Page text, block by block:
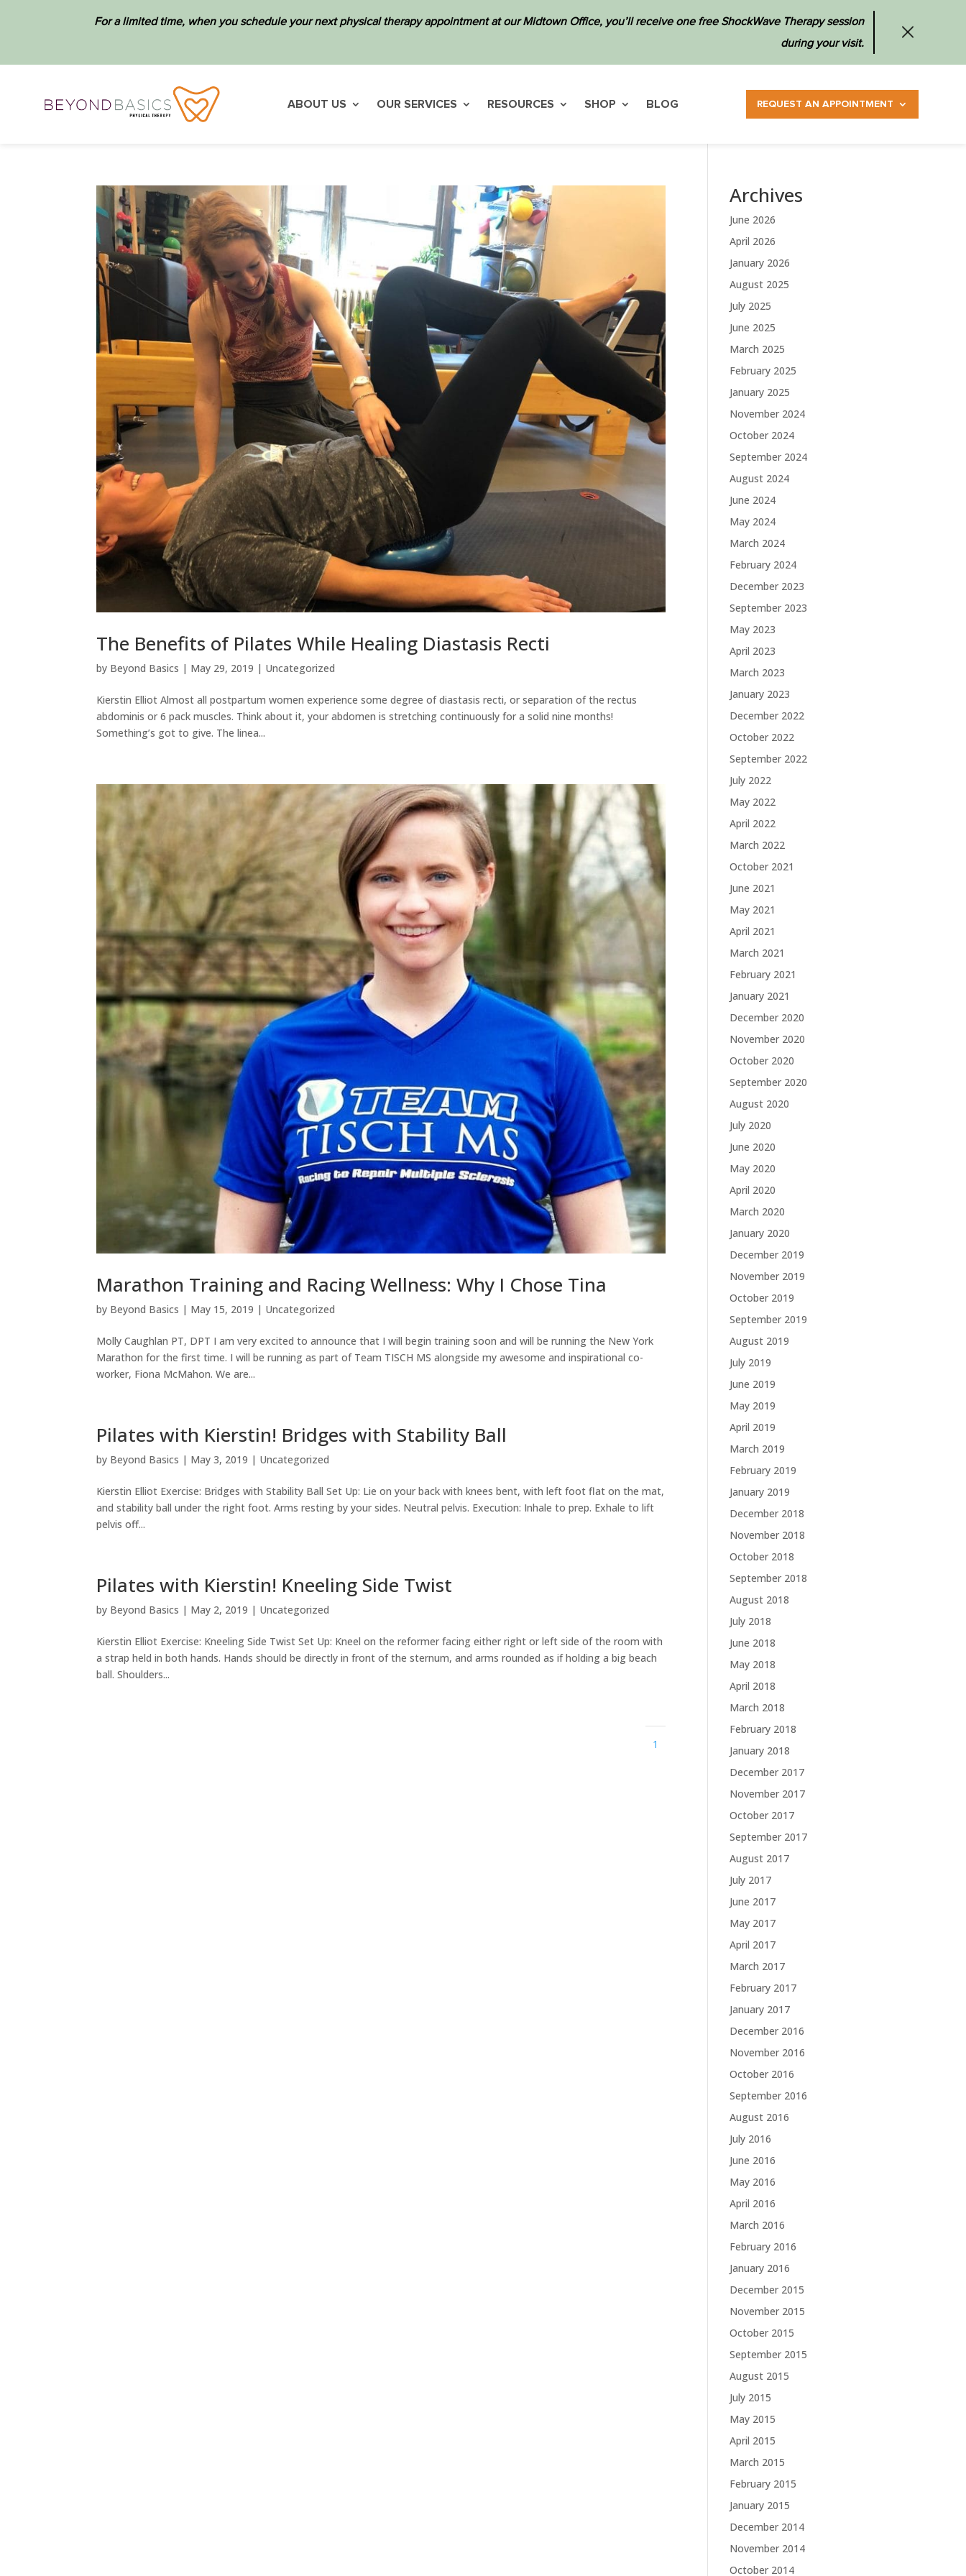
For a limited time, when you schedule your next physical therapy appointment at our Midtown Office, you’ll receive one free ShockWave Therapy session
during your visit.
ABOUT US OUR SERVICES RESOURCES SHOP BLOG REQUEST AN APPOINTMENT
The Benefits of Pilates While Healing Diastasis Recti
by Beyond Basics | May 29, 2019 | Uncategorized
Kierstin Elliot Almost all postpartum women experience some degree of diastasis recti, or separation of the rectus
abdominis or 6 pack muscles. Think about it, your abdomen is stretching continuously for a solid nine months!
Something’s got to give. The linea...
Marathon Training and Racing Wellness: Why I Chose Tina
by Beyond Basics | May 15, 2019 | Uncategorized
Molly Caughlan PT, DPT I am very excited to announce that I will begin training soon and will be running the New York
Marathon for the first time. I will be running as part of Team TISCH MS alongside my awesome and inspirational co-
worker, Fiona McMahon. We are...
Pilates with Kierstin! Bridges with Stability Ball
by Beyond Basics | May 3, 2019 | Uncategorized
Kierstin Elliot Exercise: Bridges with Stability Ball Set Up: Lie on your back with knees bent, with left foot flat on the mat,
and stability ball under the right foot. Arms resting by your sides. Neutral pelvis. Execution: Inhale to prep. Exhale to lift
pelvis off...
Pilates with Kierstin! Kneeling Side Twist
by Beyond Basics | May 2, 2019 | Uncategorized
Kierstin Elliot Exercise: Kneeling Side Twist Set Up: Kneel on the reformer facing either right or left side of the room with
a strap held in both hands. Hands should be directly in front of the sternum, and arms rounded as if holding a big beach
ball. Shoulders...
1
Archives
June 2026
April 2026
January 2026
August 2025
July 2025
June 2025
March 2025
February 2025
January 2025
November 2024
October 2024
September 2024
August 2024
June 2024
May 2024
March 2024
February 2024
December 2023
September 2023
May 2023
April 2023
March 2023
January 2023
December 2022
October 2022
September 2022
July 2022
May 2022
April 2022
March 2022
October 2021
June 2021
May 2021
April 2021
March 2021
February 2021
January 2021
December 2020
November 2020
October 2020
September 2020
August 2020
July 2020
June 2020
May 2020
April 2020
March 2020
January 2020
December 2019
November 2019
October 2019
September 2019
August 2019
July 2019
June 2019
May 2019
April 2019
March 2019
February 2019
January 2019
December 2018
November 2018
October 2018
September 2018
August 2018
July 2018
June 2018
May 2018
April 2018
March 2018
February 2018
January 2018
December 2017
November 2017
October 2017
September 2017
August 2017
July 2017
June 2017
May 2017
April 2017
March 2017
February 2017
January 2017
December 2016
November 2016
October 2016
September 2016
August 2016
July 2016
June 2016
May 2016
April 2016
March 2016
February 2016
January 2016
December 2015
November 2015
October 2015
September 2015
August 2015
July 2015
May 2015
April 2015
March 2015
February 2015
January 2015
December 2014
November 2014
October 2014